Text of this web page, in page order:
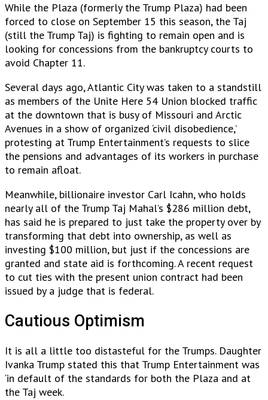
While the Plaza (formerly the Trump Plaza) had been
forced to close on September 15 this season, the Taj
(still the Trump Taj) is fighting to remain open and is
looking for concessions from the bankruptcy courts to
avoid Chapter 11.
Several days ago, Atlantic City was taken to a standstill
as members of the Unite Here 54 Union blocked traffic
at the downtown that is busy of Missouri and Arctic
Avenues in a show of organized ‘civil disobedience,’
protesting at Trump Entertainment’s requests to slice
the pensions and advantages of its workers in purchase
to remain afloat.
Meanwhile, billionaire investor Carl Icahn, who holds
nearly all of the Trump Taj Mahal’s $286 million debt,
has said he is prepared to just take the property over by
transforming that debt into ownership, as well as
investing $100 million, but just if the concessions are
granted and state aid is forthcoming. A recent request
to cut ties with the present union contract had been
issued by a judge that is federal.
Cautious Optimism
It is all a little too distasteful for the Trumps. Daughter
Ivanka Trump stated this that Trump Entertainment was
‘in default of the standards for both the Plaza and at
the Taj week.